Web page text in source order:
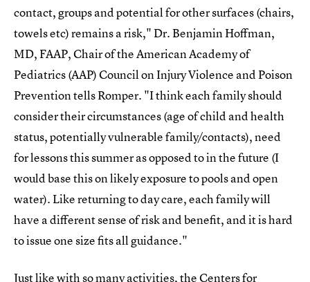
contact, groups and potential for other surfaces (chairs,
towels etc) remains a risk," Dr. Benjamin Hoffman,
MD, FAAP, Chair of the American Academy of
Pediatrics (AAP) Council on Injury Violence and Poison
Prevention tells Romper. "I think each family should
consider their circumstances (age of child and health
status, potentially vulnerable family/contacts), need
for lessons this summer as opposed to in the future (I
would base this on likely exposure to pools and open
water). Like returning to day care, each family will
have a different sense of risk and benefit, and it is hard
to issue one size fits all guidance."
Just like with so many activities, the Centers for